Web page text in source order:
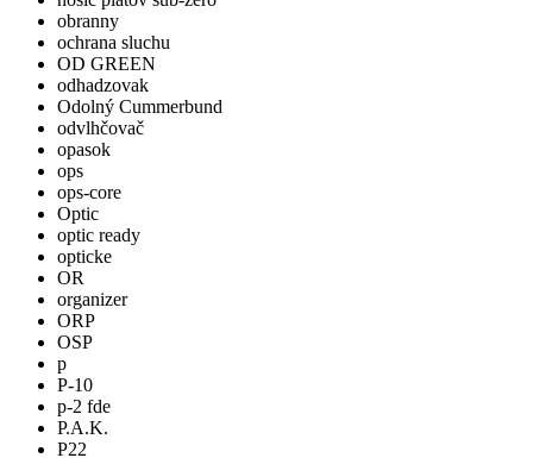
obranny
ochrana sluchu
OD GREEN
odhadzovak
Odolný Cummerbund
odvlhčovač
opasok
ops
ops-core
Optic
optic ready
opticke
OR
organizer
ORP
OSP
p
P-10
p-2 fde
P.A.K.
P22